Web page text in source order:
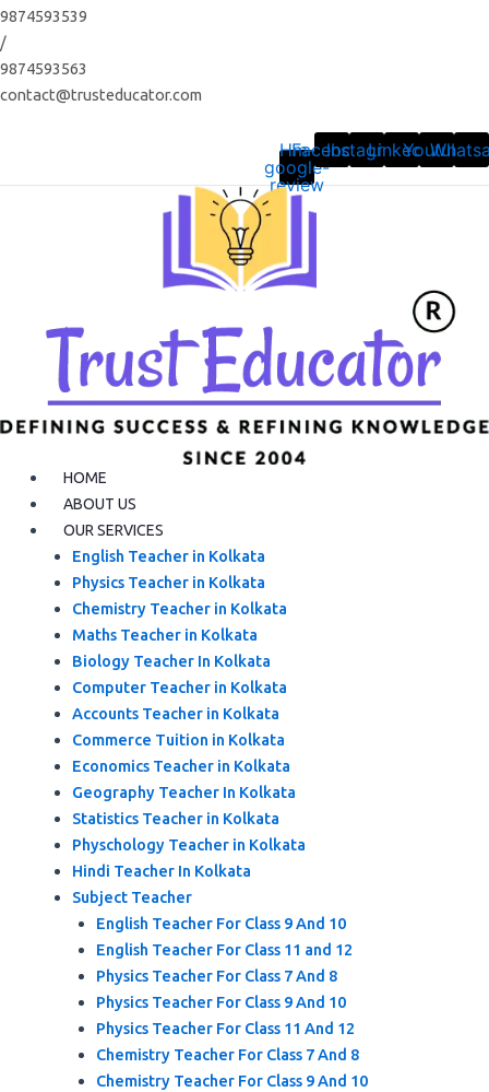
Skip
to
content
9874593539
/
9874593563
contact@trusteducator.com
Hm-
google-
review
Facebook
Instagram
LinkedinYoutube
HOME
ABOUT US
OUR SERVICES
English Teacher in Kolkata
Physics Teacher in Kolkata
Chemistry Teacher in Kolkata
Maths Teacher in Kolkata
Biology Teacher In Kolkata
Computer Teacher in Kolkata
Accounts Teacher in Kolkata
Commerce Tuition in Kolkata
Economics Teacher in Kolkata
Geography Teacher In Kolkata
Statistics Teacher in Kolkata
Physchology Teacher in Kolkata
Hindi Teacher In Kolkata
Subject Teacher
English Teacher For Class 9 And 10
English Teacher For Class 11 and 12
Physics Teacher For Class 7 And 8
Physics Teacher For Class 9 And 10
Physics Teacher For Class 11 And 12
Chemistry Teacher For Class 7 And 8
Chemistry Teacher For Class 9 And 10